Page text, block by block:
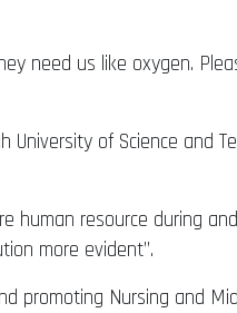
need us like oxygen.
of Science and
human resource during
more evident’’.
promoting Nursing and